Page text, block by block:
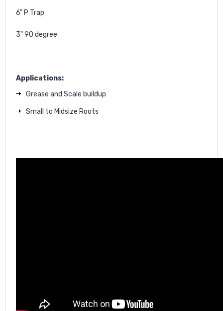
6" P Trap
3" 90 degree
Applications:
Grease and Scale buildup
Small to Midsize Roots